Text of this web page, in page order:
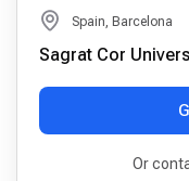
Spain, Barcelona
Sagrat Cor
Or